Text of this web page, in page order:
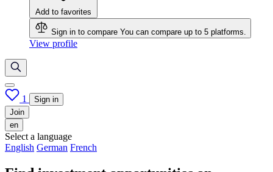
Add to favorites
Sign in to compare You can compare up to 5 platforms.
View profile
1
Sign in
Join
en
Select a language
English German French